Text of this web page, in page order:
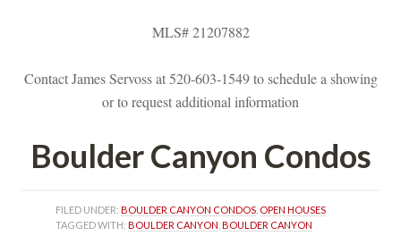
MLS# 21207882
Contact James Servoss at 520-603-1549 to schedule a showing
or to request additional informatioundefined
Boulder Canyon Condos
FILED UNDER: BOULDER CANYON CONDOS OPEN HOUSES
TAGGED WITH: BOULDER CANYON , BOULDER CANYON